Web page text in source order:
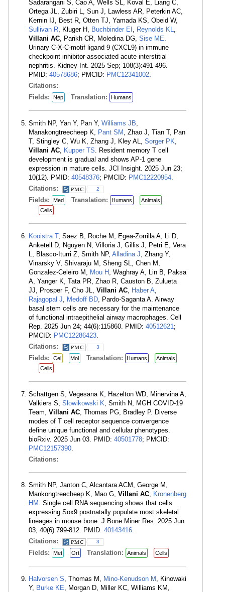
Sadarangani S, Cao A, Wells SL, Koval E, Liang C,
Ortega JL, Zubiri L, Sun J, Lawless AR, Peterkin AC,
Kernin IJ, Best R, Otten TJ, Yamada KS, Obeid W,
Sullivan R, Kluger H, Buchbinder EI , Reynolds KL,
Villani AC, Parikh CR, Moledina DG, Sise ME.
Urinary C-X-C-motif ligand 9 (CXCL9) in immune
checkpoint inhibitor-associated acute interstitial
nephritis. Kidney Int. 2025 Sep; 108(3):491-496.
PMID: 40578686; PMCID: PMC12341002.
Citations:
Fields:
Nep Translation: Humans
Smith NP, Yan Y, Pan Y, Williams JB,
Manakongtreecheep K, Pant SM , Zhao J, Tian T, Pan
T, Stingley C, Wu K, Zhang J, Kley AL, Sorger PK,
Villani AC, Kupper TS. Resident memory T cell
development is gradual and shows AP-1 gene
expression in mature cells. JCI Insight. 2025 Jun 23;
10(12). PMID: 40548376; PMCID: PMC12220954.
Citations:
2
Fields: Med Translation: Humans
Animals
Cells
Kooistra T, Saez B, Roche M, Egea-Zorrilla A, Li D,
Anketell D, Nguyen N, Villoria J, Gillis J, Petri E, Vera
L, Blasco-Iturri Z, Smith NP, Alladina J, Zhang Y,
Vinarsky V, Shivaraju M, Sheng SL, Chen M,
Gonzalez-Celeiro M, Mou H , Waghray A, Lin B, Paksa
A, Yanger K, Tata PR, Zhao R, Causton B, Zulueta
JJ, Prosper F, Cho JL, Villani AC, Haber A,
Rajagopal J, Medoff BD, Pardo-Saganta A. Airway
basal stem cells are necessary for the maintenance
of functional intraepithelial airway macrophages. Cell
Rep. 2025 Jun 24; 44(6):115860. PMID: 40512621;
PMCID: PMC12286423.
Citations:
3
Fields: Cel Mol Translation: Humans
Animals
Cells
Schattgen S, Vegesana K, Hazelton WD, Minervina A,
Valkiers S, Slowikowski K, Smith N, MGH COVID-19
Team, Villani AC, Thomas PG, Bradley P. Diverse
modes of T cell receptor sequence convergence
define unique functional and cellular phenotypes.
bioRxiv. 2025 Jun 03. PMID: 40501778; PMCID:
PMC12157390.
Citations:
Smith NP, Janton C, Alcantara ACM, George M,
Mankongtreecheep K, Mao G, Villani AC, Kronenberg
HM . Single cell RNA sequencing shows that cells
expressing Sox9 postnatally populate most skeletal
lineages in mouse bone. J Bone Miner Res. 2025 Jun
03; 40(6):799-812. PMID: 40143416.
Citations:
3
Fields: Met Ort Translation: Animals Cells
Halvorsen S, Thomas M, Mino-Kenudson M , Kinowaki
Y, Burke KE, Morgan D, Miller KC, Williams KM,